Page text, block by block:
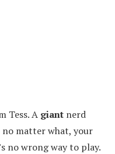
Tess. A giant nerd
no matter what, your
no wrong way to play.